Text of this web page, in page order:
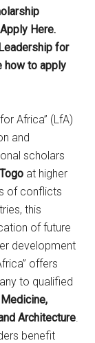
Here.
for
how to apply
Africa” (LfA)
and
scholars
at higher
of conflicts
this
of future
development
offers
to qualified
Architecture.
benefit